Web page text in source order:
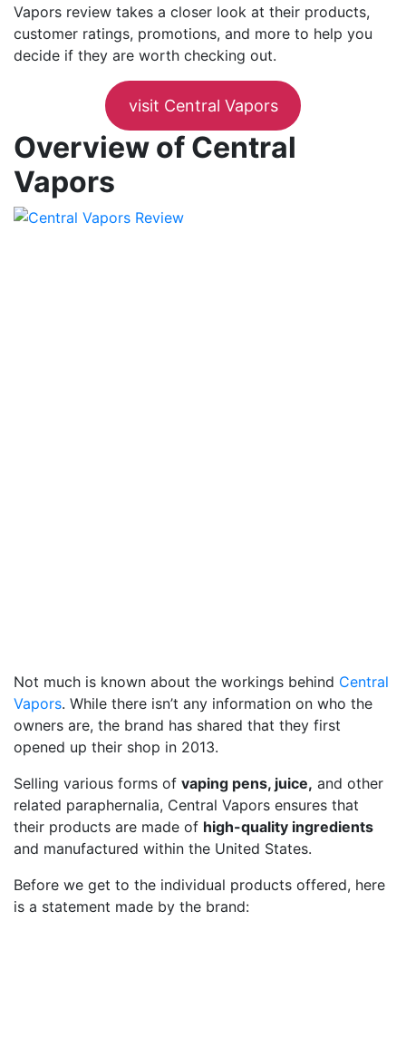
Vapors review takes a closer look at their products,
customer ratings, promotions, and more to help you
decide if they are worth checking out.
visit Central Vapors
Overview of Central
Vapors
Not much is known about the workings behind Central
Vapors. While there isn’t any information on who the
owners are, the brand has shared that they first
opened up their shop in 2013.
Selling various forms of vaping pens, juice, and other
related paraphernalia, Central Vapors ensures that
their products are made of high-quality ingredients
and manufactured within the United States.
Before we get to the individual products offered, here
is a statement made by the brand: